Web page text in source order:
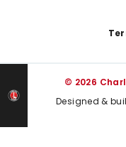
© 2026
Designed &